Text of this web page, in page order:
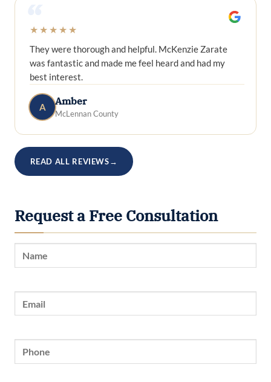
“
★★★★★
They were thorough and helpful. McKenzie Zarate
was fantastic and made me feel heard and had my
best interest.
A Amber
McLennan County
READ ALL REVIEWS→
Request a Free Consultation